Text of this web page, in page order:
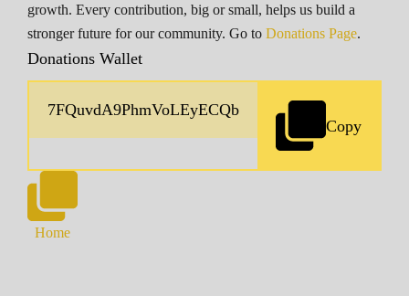
growth. Every contribution, big or small, helps us build a
stronger future for our community. Go to Donations Page.
Donations Wallet
Copy
Home